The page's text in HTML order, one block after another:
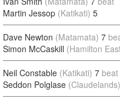
Martin Jessop (Katikati) 5
Dave Newton (Matamata) 7
Simon McCaskill (Hamilton
Neil Constable (Katikati) 7 beat
Seddon Polglase (Claudelands)